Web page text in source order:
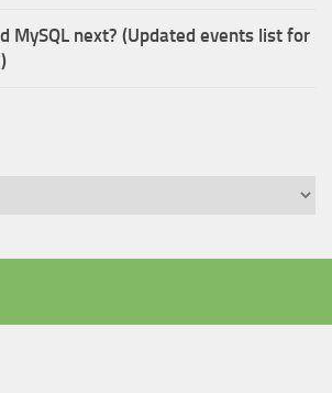
MySQL next? (Updated events list for